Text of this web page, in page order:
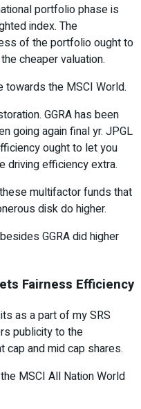
portfolio phase is
index. The
of the portfolio ought to
cheaper valuation.
towards the MSCI World.
GGRA has been
going again final yr. JPGL
ought to let you
driving efficiency extra.
multifactor funds that
disk do higher.
GGRA did higher
Fairness Efficiency
as a part of my SRS
publicity to the
cap and mid cap shares.
MSCI All Nation World